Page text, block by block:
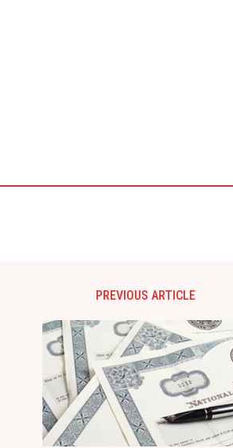
PREVIOUS ARTICLE